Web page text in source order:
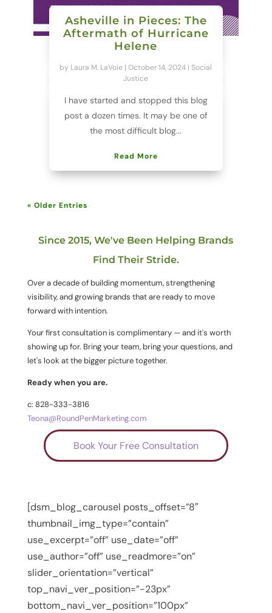
Asheville in Pieces: The
Aftermath of Hurricane
Helene
by Laura M. LaVoie |October 14, 2024 | Social
Justice
I have started and stopped this blog
post a dozen times. It may be one of
the most difficult blog...
Read More
« Older Entries
Since 2015, We've Been Helping Brands
Find Their Stride.
Over a decade of building momentum, strengthening
visibility, and growing brands that are ready to move
forward with intention.
Your first consultation is complimentary — and it's worth
showing up for. Bring your team, bring your questions, and
let's look at the bigger picture together.
Ready when you are.
c: 828-333-3816
Teona@RoundPenMarketing.com
Book Your Free Consultation
[dsm_blog_carousel posts_offset=”8″
thumbnail_img_type=”contain”
use_excerpt=”off” use_date=”off”
use_author=”off” use_readmore=”on”
slider_orientation=”vertical”
top_navi_ver_position=”-23px”
bottom_navi_ver_position=”100px”